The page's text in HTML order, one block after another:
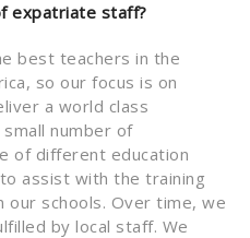
expatriate staff?
best teachers in the
so our focus is on
a world class
number of
of different education
assist with the training
schools. Over time, we
by local staff. We